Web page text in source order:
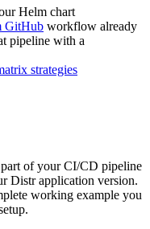
Helm chart
GitHub workflow already
pipeline with a
strategies
of your CI/CD pipeline
Distr application version.
working example you